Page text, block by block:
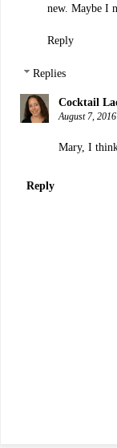
new. Maybe I
Reply
Replies
Cocktail
August 7,
Mary, I
Reply